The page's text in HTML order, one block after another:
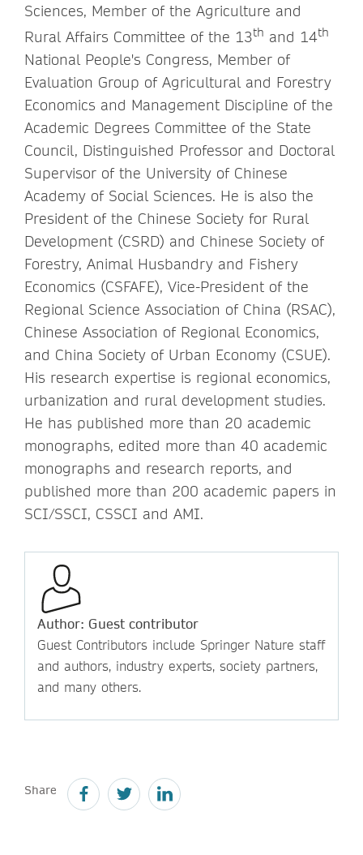
Sciences, Member of the Agriculture and
Rural Affairs Committee of the 13th and 14th
National People's Congress, Member of
Evaluation Group of Agricultural and Forestry
Economics and Management Discipline of the
Academic Degrees Committee of the State
Council, Distinguished Professor and Doctoral
Supervisor of the University of Chinese
Academy of Social Sciences. He is also the
President of the Chinese Society for Rural
Development (CSRD) and Chinese Society of
Forestry, Animal Husbandry and Fishery
Economics (CSFAFE), Vice-President of the
Regional Science Association of China (RSAC),
Chinese Association of Regional Economics,
and China Society of Urban Economy (CSUE).
His research expertise is regional economics,
urbanization and rural development studies.
He has published more than 20 academic
monographs, edited more than 40 academic
monographs and research reports, and
published more than 200 academic papers in
SCI/SSCI, CSSCI and AMI.
Author: Guest contributor
Guest Contributors include Springer Nature staff
and authors, industry experts, society partners,
and many others.
Share